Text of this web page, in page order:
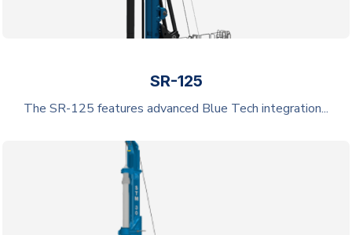
SR-125
The SR-125 features advanced Blue Tech integration...